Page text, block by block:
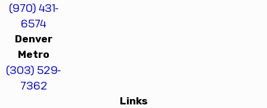
(970) 431-
6574
Denver
Metro
(303) 529-
7362
Links